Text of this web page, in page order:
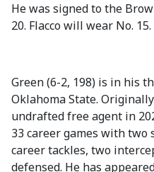
He was signed to the
20. Flacco will wear No. 15.
Green (6-2, 198) is in his
Oklahoma State.
undrafted free agent in
33 career games with two
career tackles, two
defensed. He has